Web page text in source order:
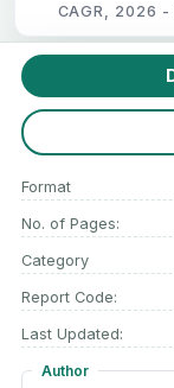
CAGR, 2026
Format
No. of Pages:
Category
Report Code:
Last Updated:
Author